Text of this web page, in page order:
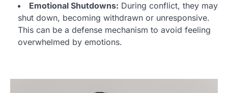
Emotional Shutdowns: During conflict, they may
shut down, becoming withdrawn or unresponsive.
This can be a defense mechanism to avoid feeling
overwhelmed by emotions.